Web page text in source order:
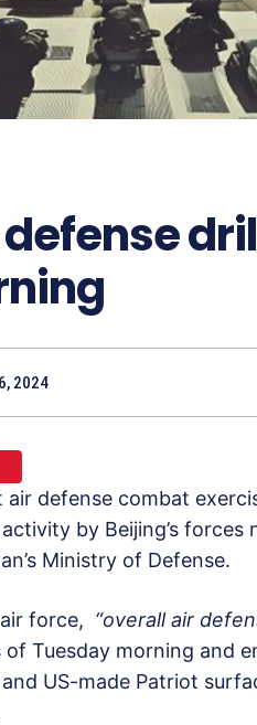
2024
defense combat
by Beijing’s forces
Ministry of Defense.
force, “overall air
Tuesday morning and
US-made Patriot